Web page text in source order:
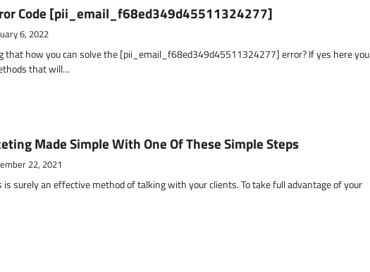
Code [pii_email_f68ed349d45511324277]
6, 2022
that how you can solve the [pii_email_f68ed349d45511324277] error? If yes here you
that will…
Made Simple With One Of These Simple Steps
22, 2021
surely an effective method of talking with your clients. To take full advantage of your